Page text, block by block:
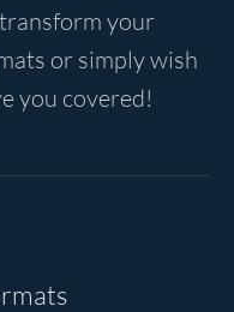
your
or simply wish
you covered!